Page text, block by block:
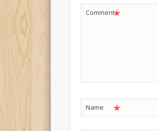
Comment*
Name *